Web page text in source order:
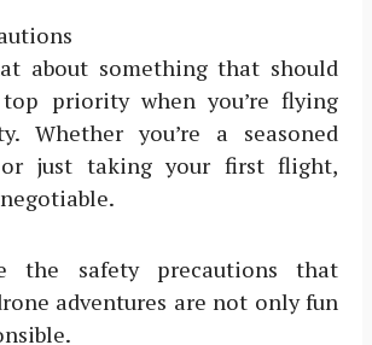
about something that should
priority when you’re flying
Whether you’re a seasoned
just taking your first flight,
the safety precautions that
adventures are not only fun